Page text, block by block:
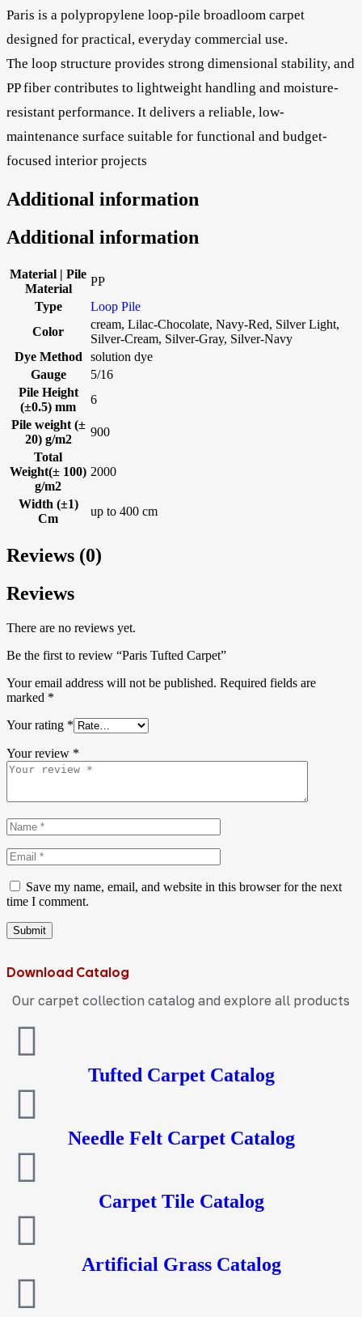
Paris is a polypropylene loop-pile broadloom carpet
designed for practical, everyday commercial use.
The loop structure provides strong dimensional stability, and
PP fiber contributes to lightweight handling and moisture-
resistant performance. It delivers a reliable, low-
maintenance surface suitable for functional and budget-
focused interior projects
Additional information
Additional information
Material | Pile
Material
PP
Type
Loop Pile
Color
cream, Lilac-Chocolate, Navy-Red, Silver Light,
Silver-Cream, Silver-Gray, Silver-Navy
Dye Method
solution dye
Gauge
5/16
Pile Height
(±0.5) mm
6
Pile weight (±
20) g/m2
900
Total
Weight(± 100)
g/m2
2000
Width (±1)
Cm
up to 400 cm
Reviews (0)
Reviews
There are no reviews yet.
Be the first to review “Paris Tufted Carpet”
Your email address will not be published. Required fields are
marked *
Your rating *
Your review *
Save my name, email, and website in this browser for the next
time I comment.
Submit
Download Catalog
Our carpet collection catalog and explore all products
Tufted Carpet Catalog
Needle Felt Carpet Catalog
Carpet Tile Catalog
Artificial Grass Catalog